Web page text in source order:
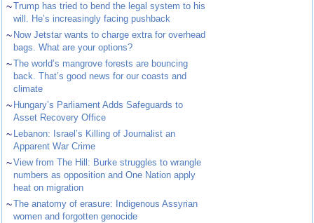
~Trump has tried to bend the legal system to his
will. He’s increasingly facing pushback
~ Now Jetstar wants to charge extra for overhead
bags. What are your options?
~The world’s mangrove forests are bouncing
back. That’s good news for our coasts and
climate
~ Hungary’s Parliament Adds Safeguards to
Asset Recovery Office
~ Lebanon: Israel’s Killing of Journalist an
Apparent War Crime
~View from The Hill: Burke struggles to wrangle
numbers as opposition and One Nation apply
heat on migration
~The anatomy of erasure: Indigenous Assyrian
women and forgotten genocide